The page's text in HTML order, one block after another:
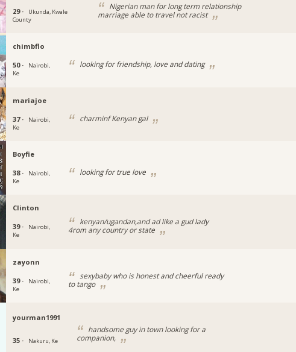
29 ·
Ukunda, Kwale
County
Nigerian man for long term relationship
marriage able to travel not racist
chimbflo
50 ·
Nairobi,
Ke
looking for friendship, love and dating
mariajoe
37 ·
Nairobi,
Ke
charminf Kenyan gal
Boyfie
38 ·
Nairobi,
Ke
looking for true love
Clinton
39 ·
Nairobi,
Ke
kenyan/ugandan,and ad like a gud lady
4rom any country or state
zayonn
39 ·
Nairobi,
Ke
sexybaby who is honest and cheerful ready
to tango
yourman1991
35 · Nakuru, Ke
handsome guy in town looking for a
companion,